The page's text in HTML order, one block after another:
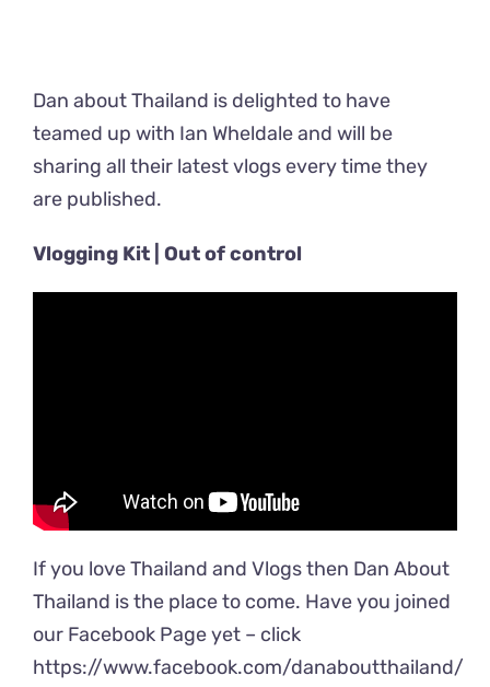
Dan about Thailand is delighted to have
teamed up with Ian Wheldale and will be
sharing all their latest vlogs every time they
are published.
Vlogging Kit | Out of control
If you love Thailand and Vlogs then Dan About
Thailand is the place to come. Have you joined
our Facebook Page yet – click
https://www.facebook.com/danaboutthailand/